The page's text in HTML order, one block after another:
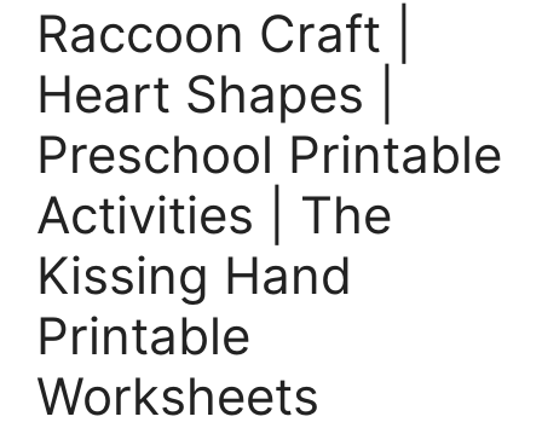
Raccoon Craft |
Heart Shapes |
Preschool Printable
Activities | The
Kissing Hand
Printable
Worksheets